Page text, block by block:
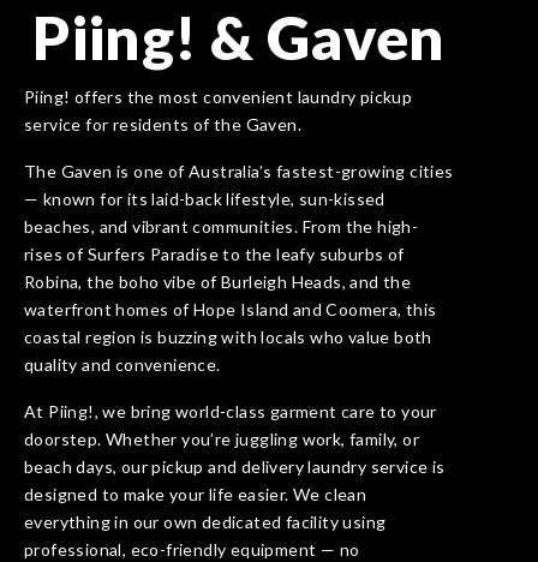
Piing! & Gaven
Piing! offers the most convenient laundry pickup
service for residents of the Gaven.
The Gaven is one of Australia’s fastest-growing cities
— known for its laid-back lifestyle, sun-kissed
beaches, and vibrant communities. From the high-
rises of Surfers Paradise to the leafy suburbs of
Robina, the boho vibe of Burleigh Heads, and the
waterfront homes of Hope Island and Coomera, this
coastal region is buzzing with locals who value both
quality and convenience.
At Piing!, we bring world-class garment care to your
doorstep. Whether you’re juggling work, family, or
beach days, our pickup and delivery laundry service is
designed to make your life easier. We clean
everything in our own dedicated facility using
professional, eco-friendly equipment — no